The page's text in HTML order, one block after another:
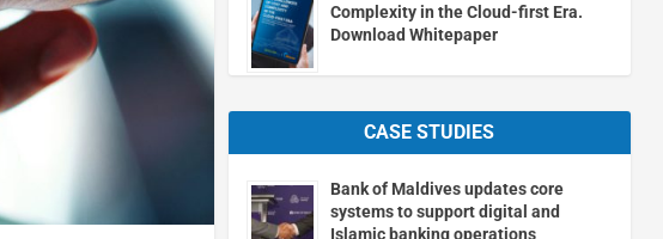
Complexity in the Cloud-first Era.
Download Whitepaper
CASE STUDIES
Bank of Maldives updates core
systems to support digital and
Islamic banking operations